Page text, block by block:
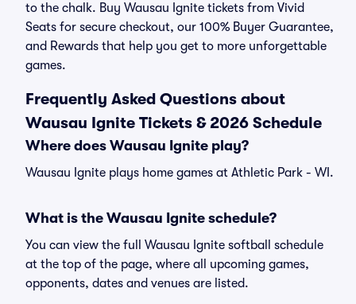
to the chalk. Buy Wausau Ignite tickets from Vivid
Seats for secure checkout, our 100% Buyer Guarantee,
and Rewards that help you get to more unforgettable
games.
Frequently Asked Questions about
Wausau Ignite Tickets & 2026 Schedule
Where does Wausau Ignite play?
Wausau Ignite plays home games at Athletic Park - WI.
What is the Wausau Ignite schedule?
You can view the full Wausau Ignite softball schedule
at the top of the page, where all upcoming games,
opponents, dates and venues are listed.